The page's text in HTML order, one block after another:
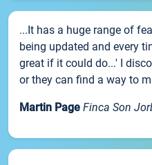
...It has a huge range of
being updated and every
great if it could do...' I
or they can find a way to
Martin Page Finca Son